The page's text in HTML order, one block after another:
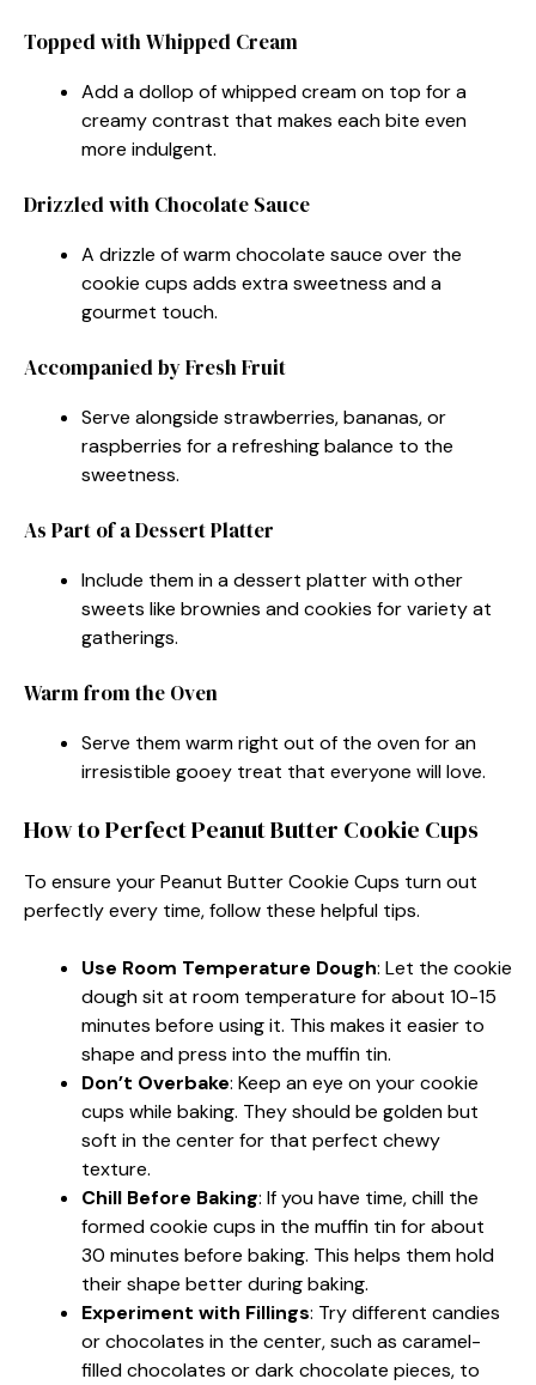
Topped with Whipped Cream
Add a dollop of whipped cream on top for a
creamy contrast that makes each bite even
more indulgent.
Drizzled with Chocolate Sauce
A drizzle of warm chocolate sauce over the
cookie cups adds extra sweetness and a
gourmet touch.
Accompanied by Fresh Fruit
Serve alongside strawberries, bananas, or
raspberries for a refreshing balance to the
sweetness.
As Part of a Dessert Platter
Include them in a dessert platter with other
sweets like brownies and cookies for variety at
gatherings.
Warm from the Oven
Serve them warm right out of the oven for an
irresistible gooey treat that everyone will love.
How to Perfect Peanut Butter Cookie Cups
To ensure your Peanut Butter Cookie Cups turn out
perfectly every time, follow these helpful tips.
Use Room Temperature Dough: Let the cookie
dough sit at room temperature for about 10-15
minutes before using it. This makes it easier to
shape and press into the muffin tin.
Don’t Overbake: Keep an eye on your cookie
cups while baking. They should be golden but
soft in the center for that perfect chewy
texture.
Chill Before Baking: If you have time, chill the
formed cookie cups in the muffin tin for about
30 minutes before baking. This helps them hold
their shape better during baking.
Experiment with Fillings: Try different candies
or chocolates in the center, such as caramel-
filled chocolates or dark chocolate pieces, to